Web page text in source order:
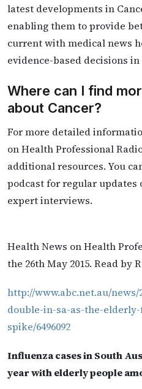
latest developments in
enabling them to provide
current with medical news
evidence-based decisions
Where can I find
about Cancer?
For more detailed
on Health Professional
additional resources. You
podcast for regular updates
expert interviews.
Health News on Health
the 26th May 2015. Read by
http://www.abc.net.au/news/
double-in-sa-as-the-
spike/6496092
Influenza cases in South
year with elderly people